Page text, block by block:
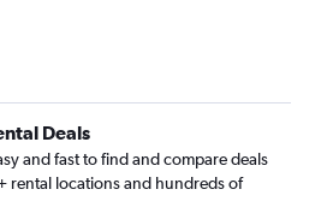
Deals
and fast to find and compare deals
rental locations and hundreds of